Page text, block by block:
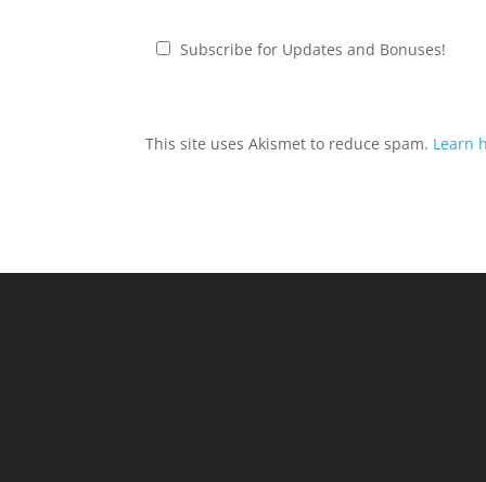
Subscribe for Updates and Bonuses!
This site uses Akismet to reduce spam. Learn